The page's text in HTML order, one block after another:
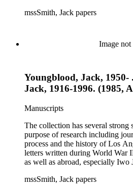
many of whom were persons of
essays and monographs. The
of Smith's columns,
mssSmith, Jack papers
Image not
Youngblood, Jack, 1950-
Jack, 1916-1996. (1985,
Manuscripts
The collection has several strong
purpose of research including
process and the history of Los
letters written during World War
as well as abroad, especially
many of whom were persons of
mssSmith, Jack papers